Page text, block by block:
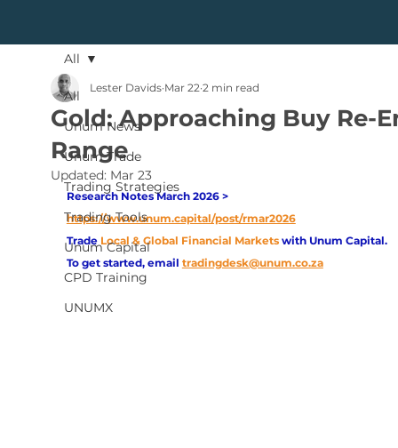
All
Unum News
Unum Trade
Trading Strategies
Trading Tools
Unum Capital
CPD Training
UNUMX
All
Gold: Approaching Buy Re-
Range
Lester Davids Mar 22 2 min read
Updated: Mar 23
Research Notes March 2026 >
https://www.unum.capital/post/rmar2026
Trade Local & Global Financial Markets with Unum Capital.
To get started, email tradingdesk@unum.co.za